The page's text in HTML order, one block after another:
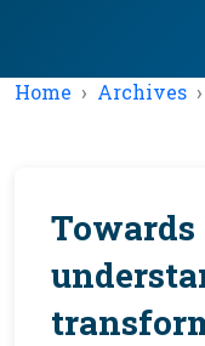
Home Archives
Towards